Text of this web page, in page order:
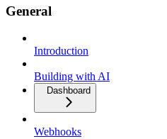
General
Introduction
Building with AI
Dashboard
Webhooks